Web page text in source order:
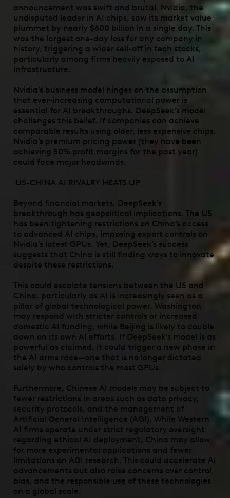
announcement was swift and brutal. Nvidia, the
undisputed leader in AI chips, saw its market value
plummet by nearly $600 billion in a single day. This
was the largest one-day loss for any company in
history, triggering a wider sell-off in tech stocks,
particularly among firms heavily exposed to AI
infrastructure.
Nvidia’s business model hinges on the assumption
that ever-increasing computational power is
essential for AI breakthroughs. DeepSeek’s model
challenges this belief. If companies can achieve
comparable results using older, less expensive chips,
Nvidia’s premium pricing power (they have been
achieving 50% profit margins for the past year)
could face major headwinds.
US-CHINA AI RIVALRY HEATS UP
Beyond financial markets, DeepSeek’s
breakthrough has geopolitical implications. The US
has been tightening restrictions on China’s access
to advanced AI chips, imposing export controls on
Nvidia’s latest GPUs. Yet, DeepSeek’s success
suggests that China is still finding ways to innovate
despite these restrictions.
This could escalate tensions between the US and
China, particularly as AI is increasingly seen as a
pillar of global technological power. Washington
may respond with stricter controls or increased
domestic AI funding, while Beijing is likely to double
down on its own AI efforts. If DeepSeek’s model is as
powerful as claimed, it could trigger a new phase in
the AI arms race—one that is no longer dictated
solely by who controls the most GPUs.
Furthermore, Chinese AI models may be subject to
fewer restrictions in areas such as data privacy,
security protocols, and the management of
Artificial General Intelligence (AGI). While Western
AI firms operate under strict regulatory oversight
regarding ethical AI deployment, China may allow
for more experimental applications and fewer
limitations on AGI research. This could accelerate AI
advancements but also raise concerns over control,
bias, and the responsible use of these technologies
on a global scale.